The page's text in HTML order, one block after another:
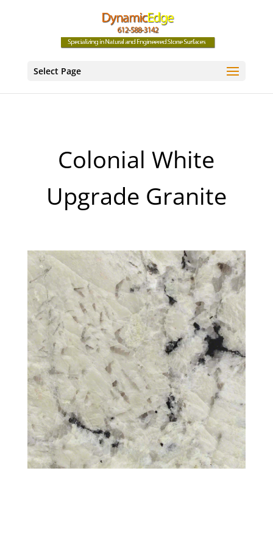
Select Page
Colonial White
Upgrade Granite